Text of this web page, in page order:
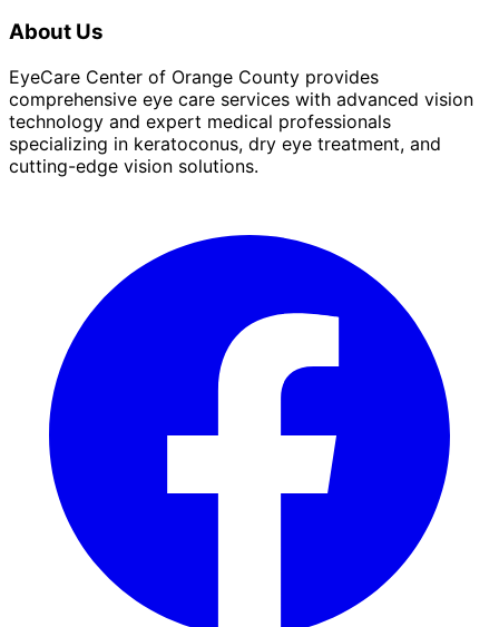
About Us
EyeCare Center of Orange County provides
comprehensive eye care services with advanced vision
technology and expert medical professionals
specializing in keratoconus, dry eye treatment, and
cutting-edge vision solutions.